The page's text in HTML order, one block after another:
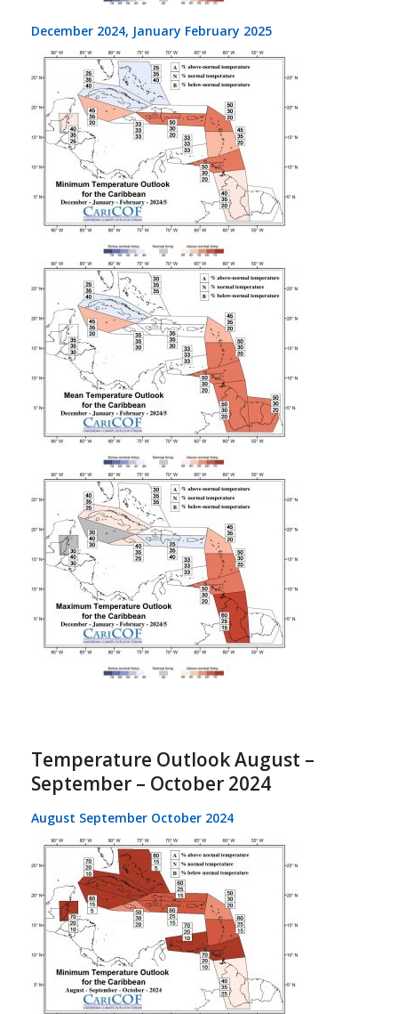
December 2024, January February 2025
Temperature Outlook August –
September – October 2024
August September October 2024